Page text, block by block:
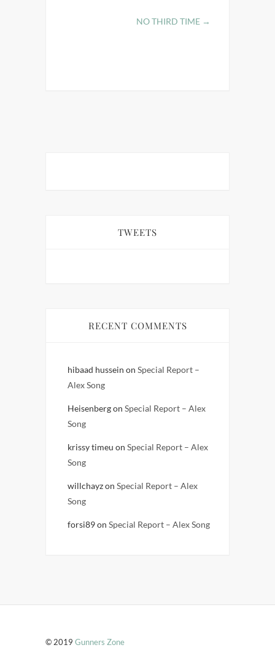
NO THIRD TIME →
TWEETS
RECENT COMMENTS
hibaad hussein on Special Report –
Alex Song
Heisenbergon Special Report – Alex
Song
krissy timeu on Special Report – Alex
Song
willchayzon Special Report – Alex
Song
forsi89on Special Report – Alex Song
© 2019 Gunners Zone